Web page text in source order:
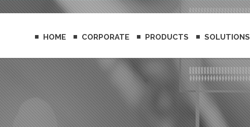
HOME CORPORATE PRODUCTS SOLUTIONS